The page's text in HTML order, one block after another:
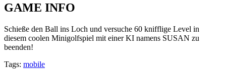
GAME INFO
Schieße den Ball ins Loch und versuche 60 knifflige Level in
diesem coolen Minigolfspiel mit einer KI namens SUSAN zu
beenden!
Tags: mobile